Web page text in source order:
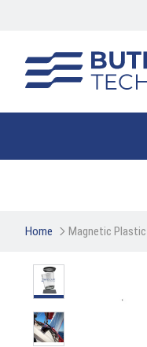
Home Magnetic Plastic